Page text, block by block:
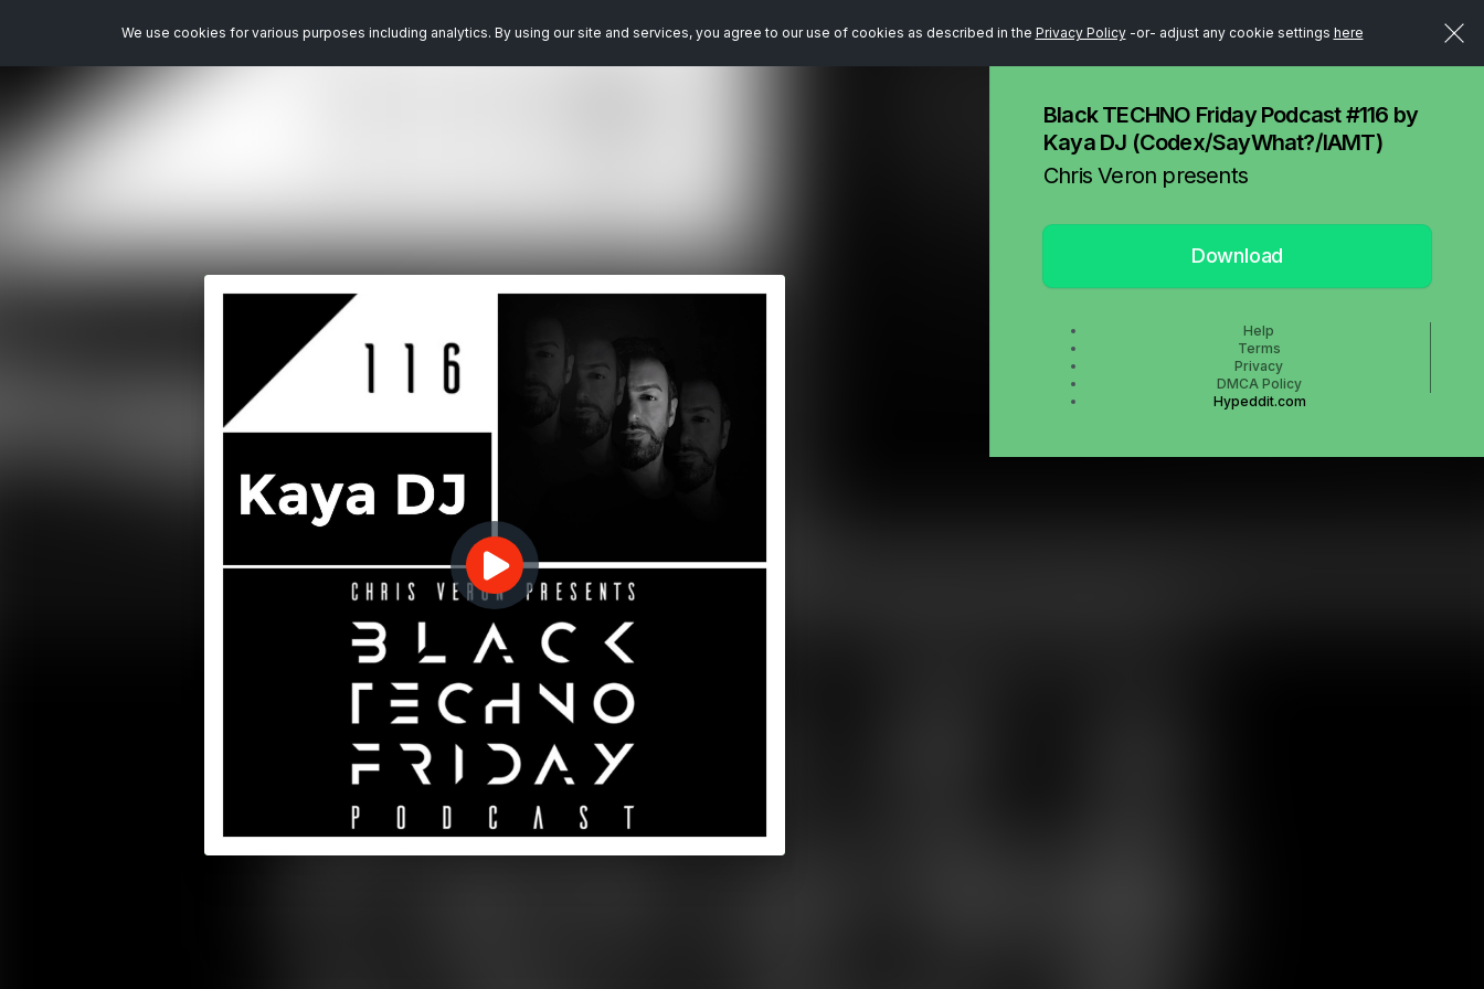
We use cookies for various purposes including analytics. By using our site and services, you agree to our use of cookies as described in the Privacy Policy-or- adjust any cookie settings here
Black TECHNO Friday Podcast #116 by
Kaya DJ (Codex/SayWhat?/IAMT)
Chris Veron presents
Download
Help
Terms
Privacy
DMCA Policy
Hypeddit.com